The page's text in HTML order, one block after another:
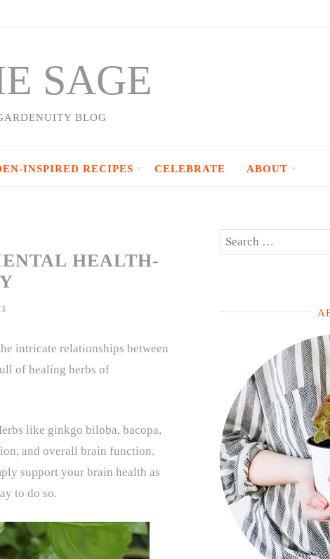
SAGE
BLOG
INSPIRED RECIPES CELEBRATE ABOUT
HEALTH-
intricate relationships between
of healing herbs of
like ginkgo biloba, bacopa,
and overall brain function.
support your brain health as
to do so.
Search